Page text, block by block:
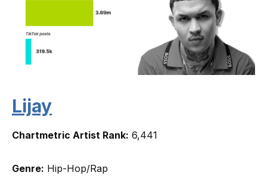
Lijay
Chartmetric Artist Rank: 6,441
Genre: Hip-Hop/Rap